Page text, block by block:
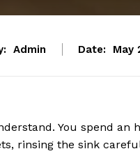
Admin Date: May
You spend an
rinsing the sink